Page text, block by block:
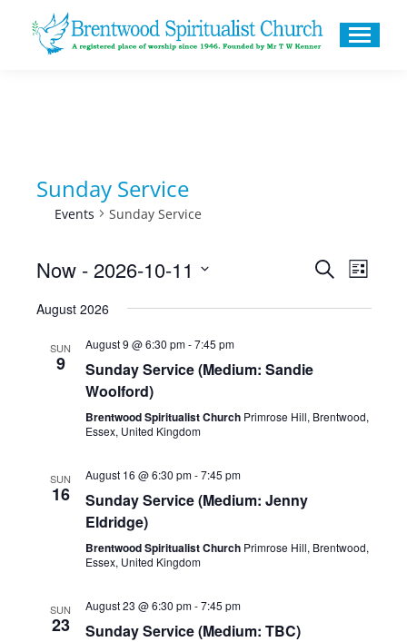
Sunday Service
Events Sunday Service
Events
SearchEvent
List
Now - 2026-10-11
date.
August 2026
SUN
9
August 9 @ 6:30 pm-7:45 pm
Sunday Service (Medium: Sandie
Woolford)
Brentwood Spiritualist Church Primrose Hill, Brentwood,
Essex, United Kingdom
SUN
16
August 16 @ 6:30 pm-7:45 pm
Sunday Service (Medium: Jenny
Eldridge)
Brentwood Spiritualist Church Primrose Hill, Brentwood,
Essex, United Kingdom
SUN
23
August 23 @ 6:30 pm-7:45 pm
Sunday Service (Medium: TBC)